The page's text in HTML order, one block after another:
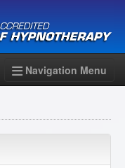
Navigation Menu